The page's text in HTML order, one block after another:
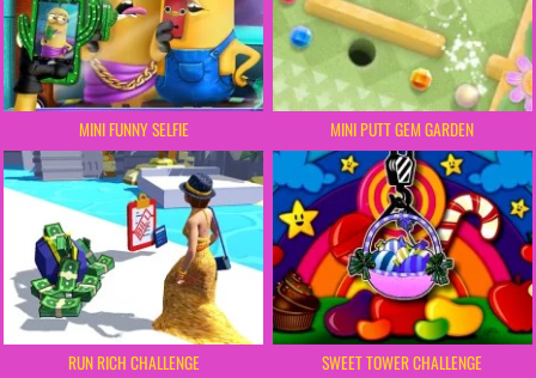
MINI FUNNY SELFIE MINI PUTT GEM GARDEN
RUN RICH CHALLENGE SWEET TOWER CHALLENGE